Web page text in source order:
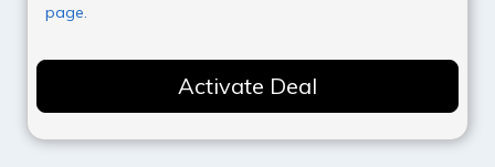
page.
Activate Deal